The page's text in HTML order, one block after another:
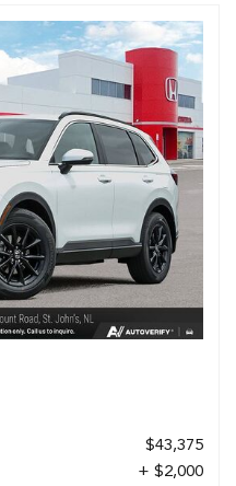
$43,375
+ $2,000